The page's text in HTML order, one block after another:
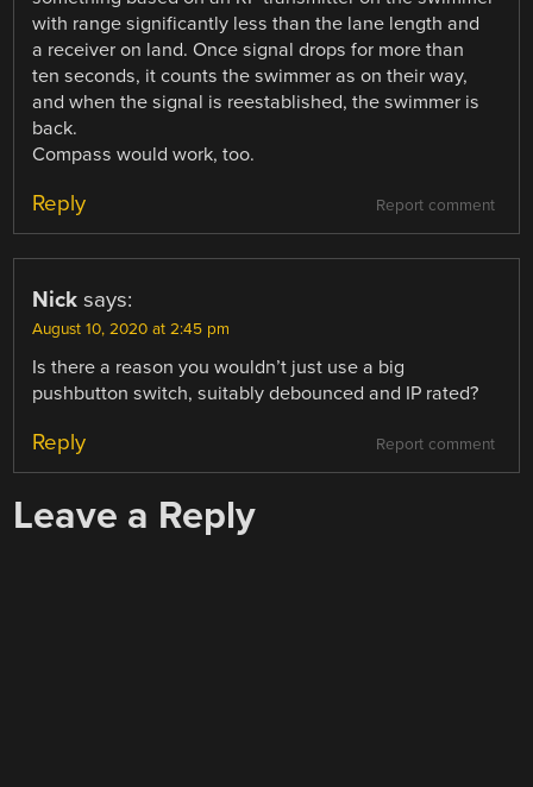
with range significantly less than the lane length and
a receiver on land. Once signal drops for more than
ten seconds, it counts the swimmer as on their way,
and when the signal is reestablished, the swimmer is
back.
Compass would work, too.
Report comment
Reply
Nick says:
August 10, 2020 at 2:45 pm
Is there a reason you wouldn’t just use a big
pushbutton switch, suitably debounced and IP rated?
Report comment
Reply
Leave a Reply